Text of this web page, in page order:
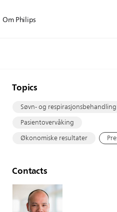
Om Philips
Topics
Søvn- og respirasjonsbehandling
Pasientovervåking
Økonomiske resultater
Contacts